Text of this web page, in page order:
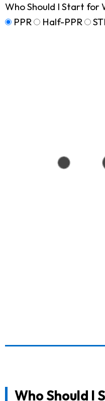
Who Should I Start for
PPR
Half-PPR
Who Should I